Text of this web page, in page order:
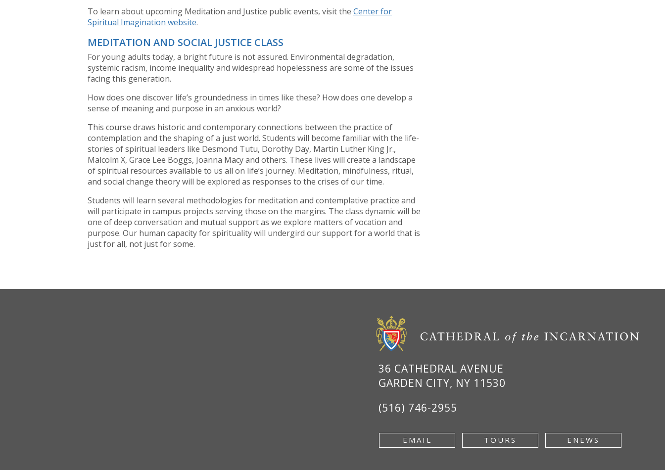
To learn about upcoming Meditation and Justice public events, visit the Center for
Spiritual Imagination website.
MEDITATION AND SOCIAL JUSTICE CLASS
For young adults today, a bright future is not assured. Environmental degradation,
systemic racism, income inequality and widespread hopelessness are some of the issues
facing this generation.
How does one discover life’s groundedness in times like these? How does one develop a
sense of meaning and purpose in an anxious world?
This course draws historic and contemporary connections between the practice of
contemplation and the shaping of a just world. Students will become familiar with the life-
stories of spiritual leaders like Desmond Tutu, Dorothy Day, Martin Luther King Jr.,
Malcolm X, Grace Lee Boggs, Joanna Macy and others. These lives will create a landscape
of spiritual resources available to us all on life’s journey. Meditation, mindfulness, ritual,
and social change theory will be explored as responses to the crises of our time.
Students will learn several methodologies for meditation and contemplative practice and
will participate in campus projects serving those on the margins. The class dynamic will be
one of deep conversation and mutual support as we explore matters of vocation and
purpose. Our human capacity for spirituality will undergird our support for a world that is
just for all, not just for some.
36 CATHEDRAL AVENUE
GARDEN CITY, NY 11530
(516) 746-2955
EMAIL TOURS ENEWS